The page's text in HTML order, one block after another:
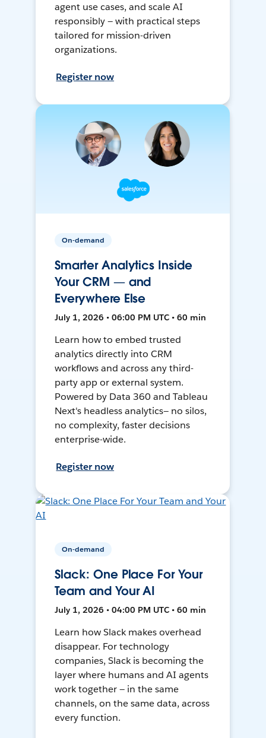
agent use cases, and scale AI
responsibly — with practical steps
tailored for mission-driven
organizations.
Register now
On-demand
Smarter Analytics Inside
Your CRM — and
Everywhere Else
July 1, 2026 • 06:00 PM UTC • 60 min
Learn how to embed trusted
analytics directly into CRM
workflows and across any third-
party app or external system.
Powered by Data 360 and Tableau
Next's headless analytics— no silos,
no complexity, faster decisions
enterprise-wide.
Register now
On-demand
Slack: One Place For Your
Team and Your AI
July 1, 2026 • 04:00 PM UTC • 60 min
Learn how Slack makes overhead
disappear. For technology
companies, Slack is becoming the
layer where humans and AI agents
work together — in the same
channels, on the same data, across
every function.